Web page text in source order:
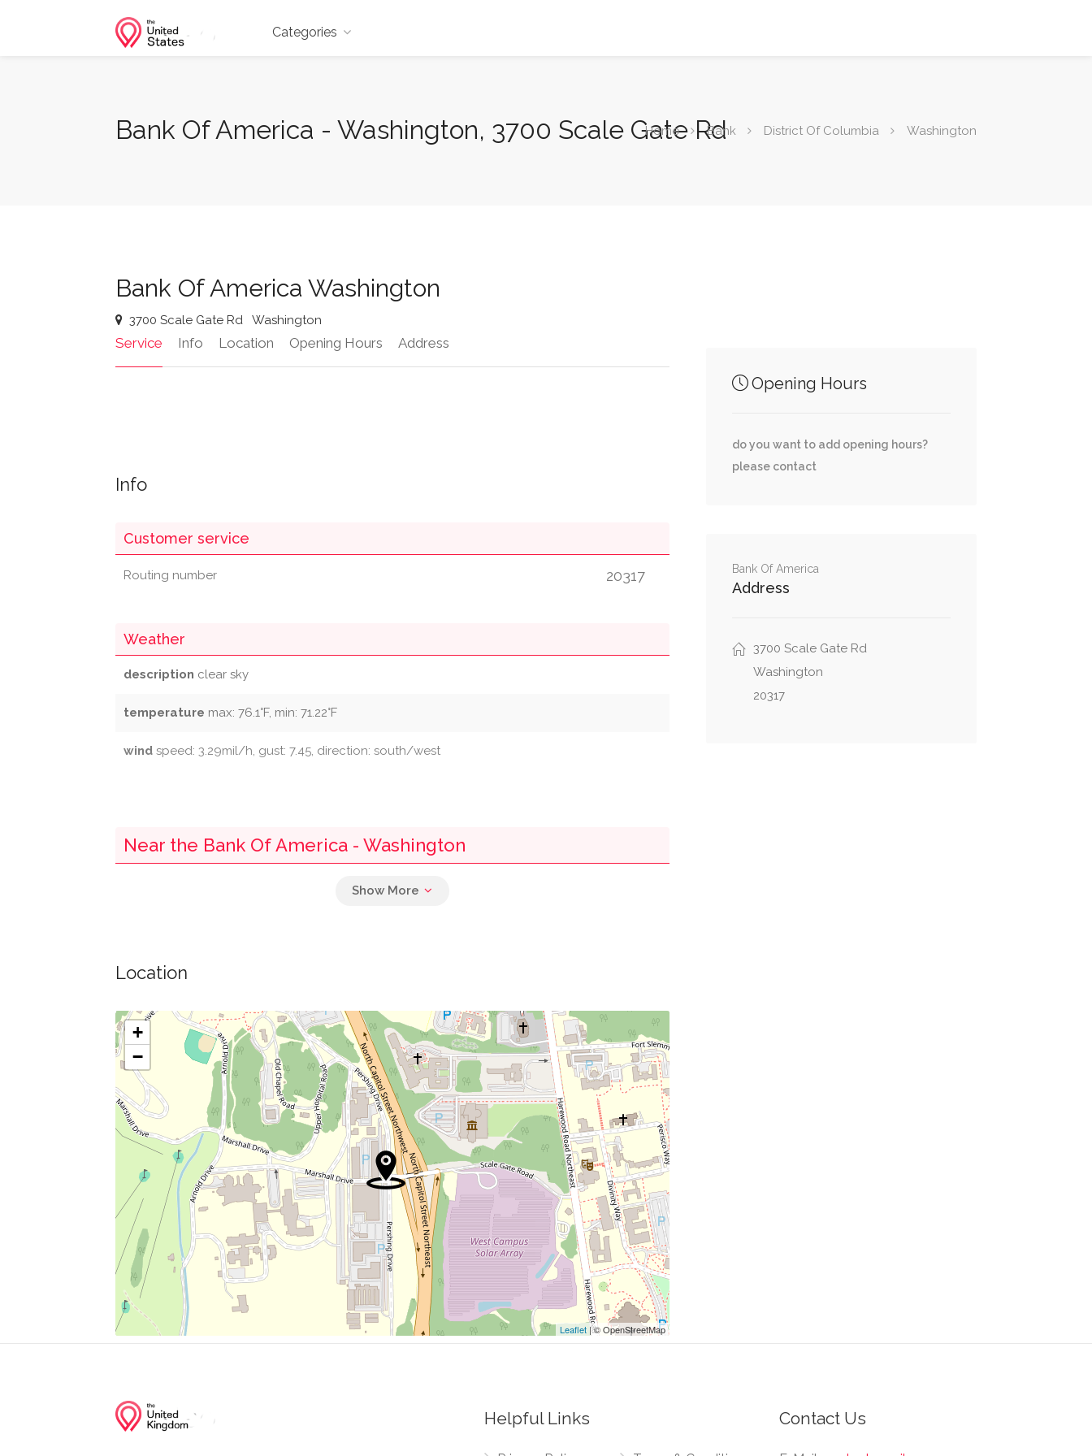
Categories
Bank Of America - Washington, 3700 Scale Gate Rd
Home Bank District Of Columbia Washington
Bank Of America Washington
3700 Scale Gate Rd Washington
Service Info Location Opening Hours Address
Info
Customer service
Routing number 20317
Weather
description clear sky
temperature max: 76.1°F, min: 71.22°F
wind speed: 3.29mil/h, gust: 7.45, direction: south/west
Near the Bank Of America - Washington
13Th Street Market 0.15 mi
Greater Harvest Baptist Church 0.16 mi
Shepherd Market 0.23 mi
The Coupe 0.27 mi
Church Of Jesus Christ Of Latter Day Saints 0.28 mi
Maple 0.30 mi
Mount Rona Missionary Baptist Church 0.30 mi
Holmead Place Northwest, Spring Road Northwest
Location
+
−
Leaflet| © OpenStreetMap
Opening Hours
do you want to add opening hours?
please contact
Bank Of America
Address
3700 Scale Gate Rd
Washington
20317
Helpful Links Contact Us